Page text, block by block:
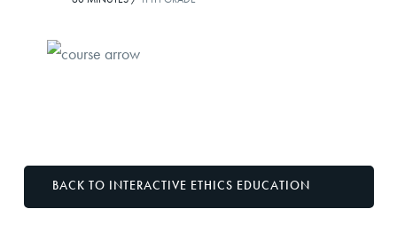
BACK TO INTERACTIVE ETHICS EDUCATION